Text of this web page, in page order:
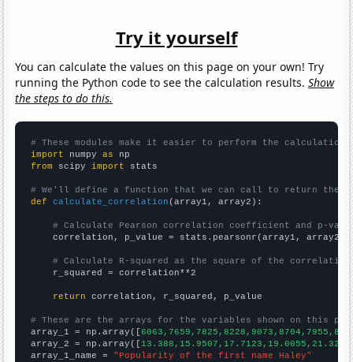
Try it yourself
You can calculate the values on this page on your own! Try
running the Python code to see the calculation results.Show
the steps to do this.
# These modules make it easier to perform the calculation
import numpy as
from scipy import stats
# We'll define a function that we can call to return the
def
calculate_correlation (array1, array2):
# Calculate Pearson correlation coefficient and p-
    correlation, p_value = stats.pearsonr(array1, array2)
# Calculate R-squared as the square of the
    r_squared = correlation**2
return correlation, r_squared, p_value
# These are the arrays for the variables shown on this
array_1 = np.array([
array_2 = np.array([
array_1_name = "Popularity of the first name Haley"